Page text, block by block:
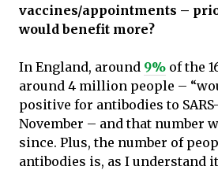
vaccines/appointments –
would benefit more?
In England, around 9% of the
around 4 million people –
positive for antibodies to
November – and that number
since. Plus, the number of
antibodies is, as I understand